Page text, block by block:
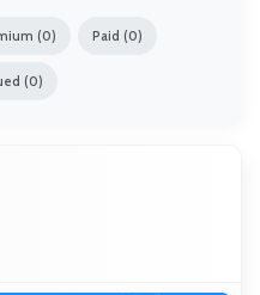
(0) Paid (0)
(0)